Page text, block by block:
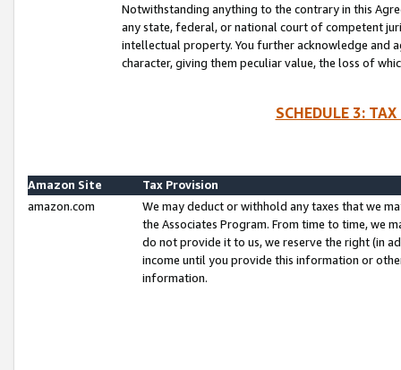
Notwithstanding anything to the contrary in this
any state, federal, or national court of competent
intellectual property. You further acknowledge and
character, giving them peculiar value, the loss of
SCHEDULE 3:
Amazon Site
Tax Provision
amazon.com
We may deduct or withhold any taxes that we
the Associates Program. From time to time, we
do not provide it to us, we reserve the right (in
income until you provide this information or
information.